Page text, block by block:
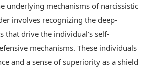
underlying mechanisms of narcissistic
involves recognizing the deep-
that drive the individual’s self-
mechanisms. These individuals
and a sense of superiority as a shield